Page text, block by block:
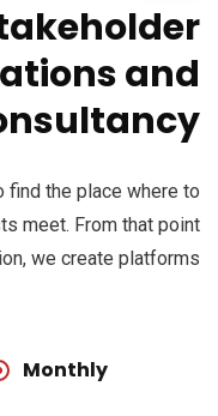
and
find the place where to
meet. From that point
we create platforms.
Monthly